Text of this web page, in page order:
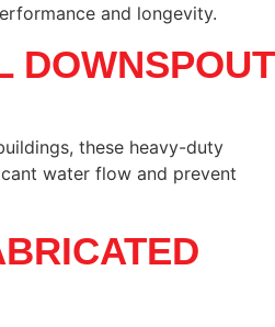
and longevity.
DOWNSPOUT
these heavy-duty
water flow and prevent